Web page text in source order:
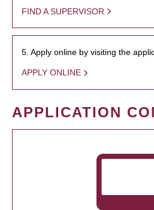
FIND A SUPERVISOR
5. Apply online by visiting the
APPLY ONLINE
APPLICATION